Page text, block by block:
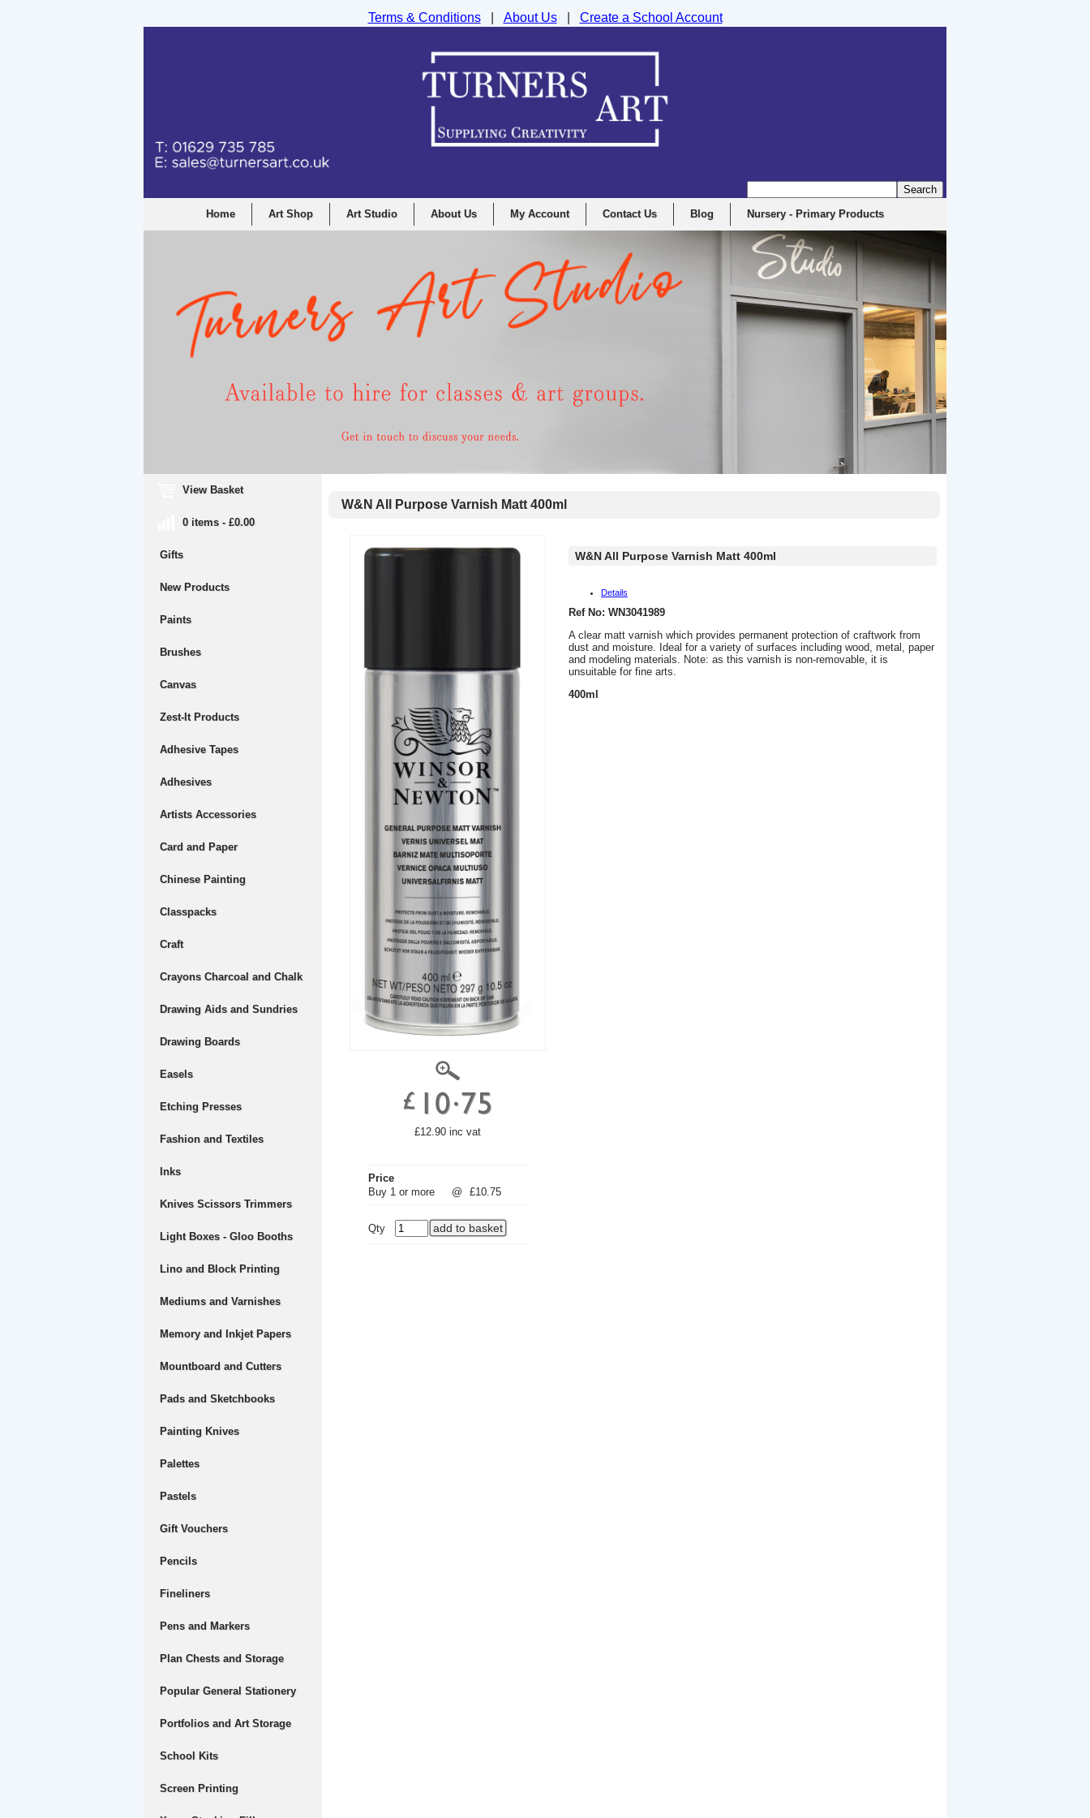
Home Art Shop Art Studio About Us My Account Contact Us Blog Nursery - Primary Products
View Basket
0 items - £0.00
Gifts
New Products
Paints
Brushes
Canvas
Zest-It Products
Adhesive Tapes
Adhesives
Artists Accessories
Card and Paper
Chinese Painting
Classpacks
Craft
Crayons Charcoal and Chalk
Drawing Aids and Sundries
Drawing Boards
Easels
Etching Presses
Fashion and Textiles
Inks
Knives Scissors Trimmers
Light Boxes - Gloo Booths
Lino and Block Printing
Mediums and Varnishes
Memory and Inkjet Papers
Mountboard and Cutters
Pads and Sketchbooks
Painting Knives
Palettes
Pastels
Gift Vouchers
Pencils
Fineliners
Pens and Markers
Plan Chests and Storage
Popular General Stationery
Portfolios and Art Storage
School Kits
Screen Printing
W&N All Purpose Varnish Matt 400ml
£12.90 inc vat
Price
Buy 1 or more
@ £10.75
Qty
W&N All Purpose Varnish Matt 400ml
Details
Ref No: WN3041989
A clear matt varnish which provides permanent protection of craftwork from
dust and moisture. Ideal for a variety of surfaces including wood, metal, paper
and modeling materials. Note: as this varnish is non-removable, it is
unsuitable for fine arts.
400ml
Terms & Conditions| About Us| Create a School Account